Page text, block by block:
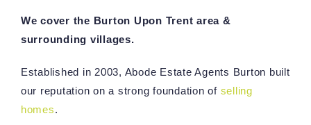
We cover the Burton Upon Trent area &
surrounding villages.
Established in 2003, Abode Estate Agents Burton built
our reputation on a strong foundation of selling
homes.